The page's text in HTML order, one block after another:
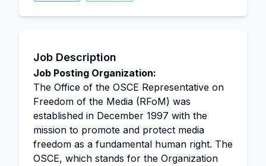
Job Description
Job Posting Organization:
The Office of the OSCE Representative on
Freedom of the Media (RFoM) was
established in December 1997 with the
mission to promote and protect media
freedom as a fundamental human right. The
OSCE, which stands for the Organization